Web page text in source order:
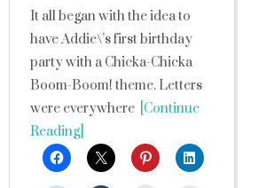
It all began with the idea to
have Addie\’s first birthday
party with a Chicka-Chicka
Boom-Boom! theme. Letters
were everywhere [Continue
Reading]